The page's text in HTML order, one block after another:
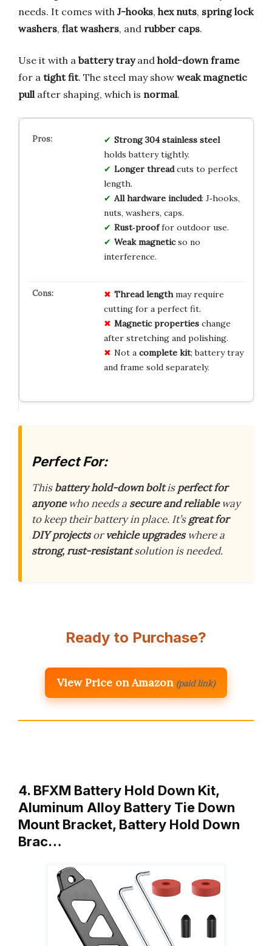
needs. It comes with J-hooks, hex nuts, spring lock
washers, flat washers, and rubber caps.
Use it with a battery trayand hold-down frame
for a tight fit. The steel may show weak magnetic
pull after shaping, which is normal.
Strong 304 stainless steel
holds battery tightly.
Longer threadcuts to perfect
length.
All hardware included: J‑hooks,
nuts, washers, caps.
Rust‑prooffor outdoor use.
Weak magneticso no
interference.
Thread lengthmay require
cutting for a perfect fit.
Magnetic propertieschange
after stretching and polishing.
Not a complete kit; battery tray
and frame sold separately.
Perfect For:
Thisbattery hold-down boltisperfect for
anyonewho needs a secure and reliableway
to keep their battery in place. It’sgreat for
DIY projectsorvehicle upgradeswhere a
strong, rust-resistantsolution is needed.
Ready to Purchase?
View Price on Amazon (paid link)
4. BFXM Battery Hold Down Kit,
Aluminum Alloy Battery Tie Down
Mount Bracket, Battery Hold Down
Brac…